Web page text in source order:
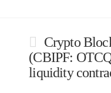
Crypto
(CBIPF:
liquidity